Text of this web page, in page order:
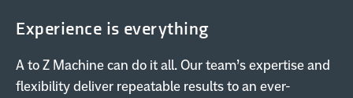
Experience is everything
A to Z Machine can do it all. Our team’s expertise and
flexibility deliver repeatable results to an ever-